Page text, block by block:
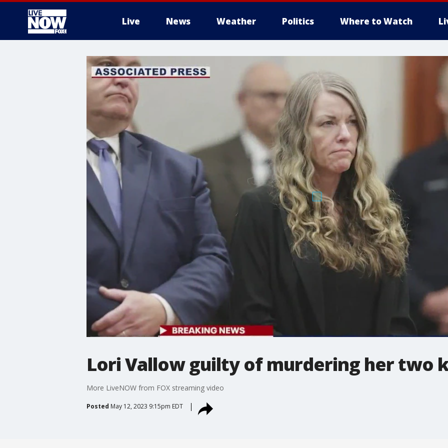
Live News Weather Politics Where to Watch
More
Lori Vallow guilty of murdering her two
More LiveNOW from FOX streaming video
Posted May 12, 2023 9:15pm EDT